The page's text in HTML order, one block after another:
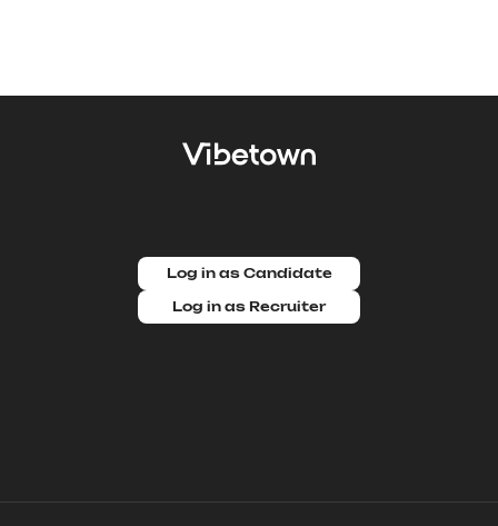
Log in as Candidate
Log in as Recruiter